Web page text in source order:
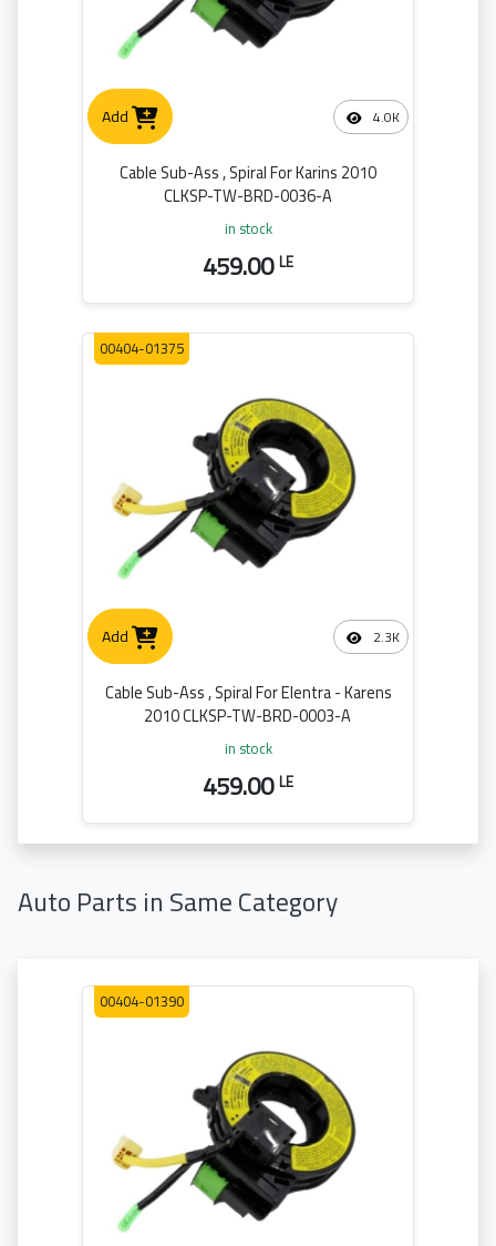
Add 4.0K
Cable Sub-Ass , Spiral For Karins 2010
CLKSP-TW-BRD-0036-A
in stock
459.00LE
Add 2.3K
00404-01375
Cable Sub-Ass , Spiral For Elentra - Karens
2010 CLKSP-TW-BRD-0003-A
in stock
459.00LE
Auto Parts in Same Category
00404-01390